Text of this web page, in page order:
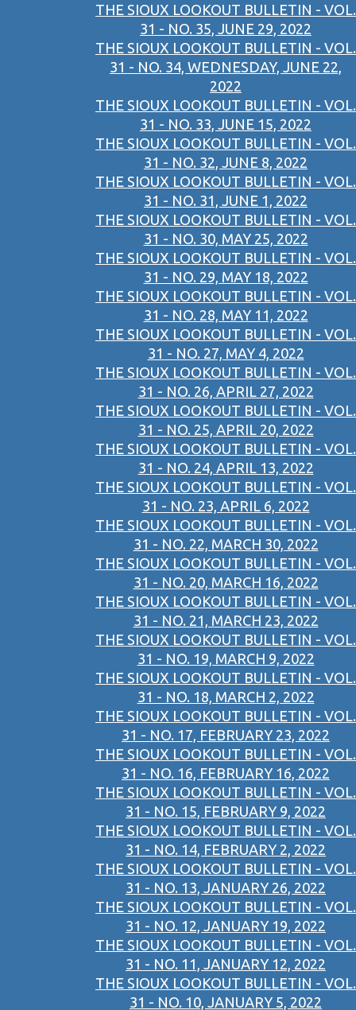
THE SIOUX LOOKOUT BULLETIN - VOL.
31 - NO. 35, JUNE 29, 2022
THE SIOUX LOOKOUT BULLETIN - VOL.
31 - NO. 34, WEDNESDAY, JUNE 22,
2022
THE SIOUX LOOKOUT BULLETIN - VOL.
31 - NO. 33, JUNE 15, 2022
THE SIOUX LOOKOUT BULLETIN - VOL.
31 - NO. 32, JUNE 8, 2022
THE SIOUX LOOKOUT BULLETIN - VOL.
31 - NO. 31, JUNE 1, 2022
THE SIOUX LOOKOUT BULLETIN - VOL.
31 - NO. 30, MAY 25, 2022
THE SIOUX LOOKOUT BULLETIN - VOL.
31 - NO. 29, MAY 18, 2022
THE SIOUX LOOKOUT BULLETIN - VOL.
31 - NO. 28, MAY 11, 2022
THE SIOUX LOOKOUT BULLETIN - VOL.
31 - NO. 27, MAY 4, 2022
THE SIOUX LOOKOUT BULLETIN - VOL.
31 - NO. 26, APRIL 27, 2022
THE SIOUX LOOKOUT BULLETIN - VOL.
31 - NO. 25, APRIL 20, 2022
THE SIOUX LOOKOUT BULLETIN - VOL.
31 - NO. 24, APRIL 13, 2022
THE SIOUX LOOKOUT BULLETIN - VOL.
31 - NO. 23, APRIL 6, 2022
THE SIOUX LOOKOUT BULLETIN - VOL.
31 - NO. 22, MARCH 30, 2022
THE SIOUX LOOKOUT BULLETIN - VOL.
31 - NO. 20, MARCH 16, 2022
THE SIOUX LOOKOUT BULLETIN - VOL.
31 - NO. 21, MARCH 23, 2022
THE SIOUX LOOKOUT BULLETIN - VOL.
31 - NO. 19, MARCH 9, 2022
THE SIOUX LOOKOUT BULLETIN - VOL.
31 - NO. 18, MARCH 2, 2022
THE SIOUX LOOKOUT BULLETIN - VOL.
31 - NO. 17, FEBRUARY 23, 2022
THE SIOUX LOOKOUT BULLETIN - VOL.
31 - NO. 16, FEBRUARY 16, 2022
THE SIOUX LOOKOUT BULLETIN - VOL.
31 - NO. 15, FEBRUARY 9, 2022
THE SIOUX LOOKOUT BULLETIN - VOL.
31 - NO. 14, FEBRUARY 2, 2022
THE SIOUX LOOKOUT BULLETIN - VOL.
31 - NO. 13, JANUARY 26, 2022
THE SIOUX LOOKOUT BULLETIN - VOL.
31 - NO. 12, JANUARY 19, 2022
THE SIOUX LOOKOUT BULLETIN - VOL.
31 - NO. 11, JANUARY 12, 2022
THE SIOUX LOOKOUT BULLETIN - VOL.
31 - NO. 10, JANUARY 5, 2022